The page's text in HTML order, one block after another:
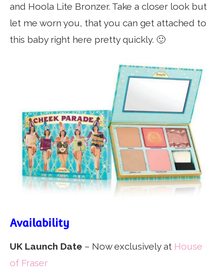
and Hoola Lite Bronzer. Take a closer look but
let me worn you, that you can get attached to
this baby right here pretty quickly. 🙂
Availability
UK Launch Date – Now exclusively at House
of Fraser